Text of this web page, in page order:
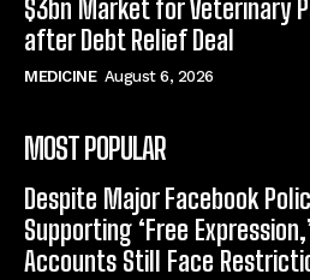
$3bn Market for Veterinary
after Debt Relief Deal
MEDICINE August 6, 2026
MOST POPULAR
Despite Major Facebook
Supporting ‘Free
Accounts Still Face